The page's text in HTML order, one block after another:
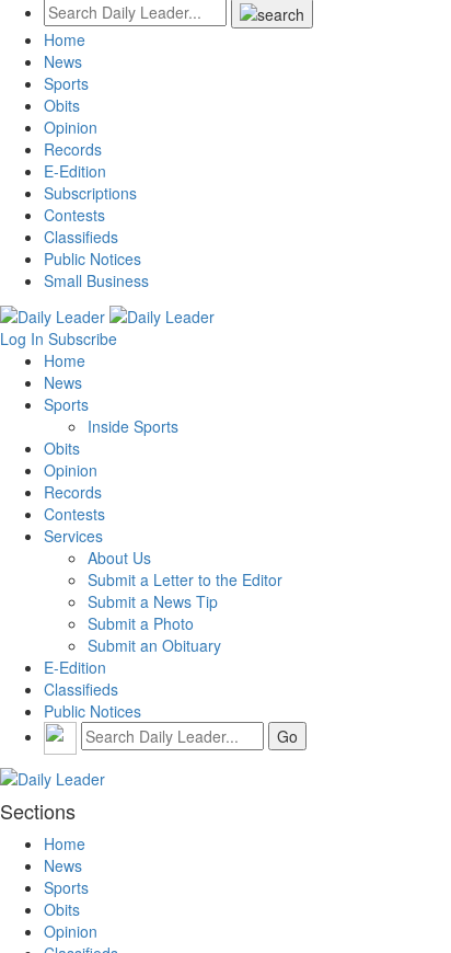
Home
News
Sports
Obits
Opinion
Records
E-Edition
Subscriptions
Contests
Classifieds
Public Notices
Small Business
Log In Subscribe
Home
News
Sports
Inside Sports
Obits
Opinion
Records
Contests
Services
About Us
Submit a Letter to the Editor
Submit a News Tip
Submit a Photo
Submit an Obituary
E-Edition
Classifieds
Public Notices
Sections
Home
News
Sports
Obits
Opinion